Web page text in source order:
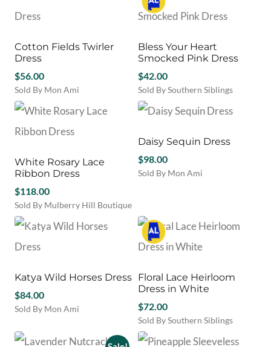
the
product
the
product
has
The
options
may
be
chosen
on
the
product
has
The
options
may
be
chosen
on
product
Cotton Fields Twirler
Dress
$56.00
Sold By Mon Ami
This
product
has
The
options
may
be
chosen
on
the
product
Bless Your Heart
Smocked Pink Dress
$42.00
Sold By Southern Siblings
This
product
multiple
The
options
chosen
on
the
product
White Rosary Lace
Ribbon Dress
$118.00
Sold By Mulberry Hill Boutique
This
product
has
The
options
may
chosen
on
Daisy Sequin Dress
$98.00
Sold By Mon Ami
multiple
variants.
The
may
be
on
the
product
Katya Wild Horses Dress
$84.00
Sold By Mon Ami
product
Floral Lace Heirloom
Dress in White
$72.00
Sold By Southern Siblings
This
product